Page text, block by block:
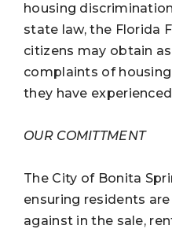
housing
state law, the Florida
citizens may obtain
complaints of
they have
OUR COMITTMENT
The City of Bonita
ensuring residents
against in the sale,